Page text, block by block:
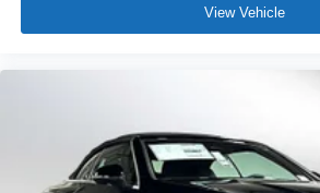
View Vehicle